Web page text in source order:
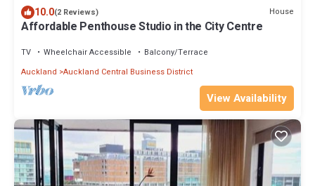
10.0(2 Reviews) House
Affordable Penthouse Studio in the City Centre
TV Wheelchair Accessible
Balcony/Terrace
Auckland Auckland Central Business District
View Availability